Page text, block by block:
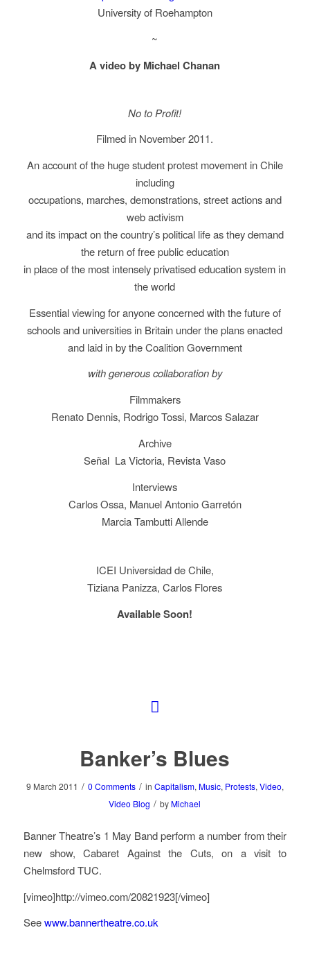
University of Roehampton
~
A video by Michael Chanan
No to Profit!
Filmed in November 2011.
An account of the huge student protest movement in Chile
including
occupations, marches, demonstrations, street actions and
web activism
and its impact on the country’s political life as they demand
the return of free public education
in place of the most intensely privatised education system in
the world
Essential viewing for anyone concerned with the future of
schools and universities in Britain under the plans enacted
and laid in by the Coalition Government
with generous collaboration by
Filmmakers
Renato Dennis, Rodrigo Tossi, Marcos Salazar
Archive
Señal La Victoria, Revista Vaso
Interviews
Carlos Ossa, Manuel Antonio Garretón
Marcia Tambutti Allende
ICEI Universidad de Chile,
Tiziana Panizza, Carlos Flores
Available Soon!
Banker’s Blues
9 March 2011 / 0 Comments / in Capitalism, Music, Protests, Video,
Video Blog / by Michael
Banner Theatre’s 1 May Band perform a number from their
new show, Cabaret Against the Cuts, on a visit to
Chelmsford TUC.
[vimeo]http://vimeo.com/20821923[/vimeo]
Seewww.bannertheatre.co.uk